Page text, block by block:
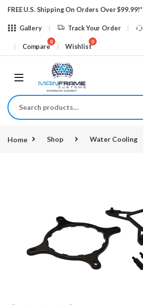
Skip to navigation
Skip to content
FREE U.S. Shipping On Orders Over $99.99!*
Gallery Track Your Order
Compare Wishlist
Search for:
Home Shop Water Cooling